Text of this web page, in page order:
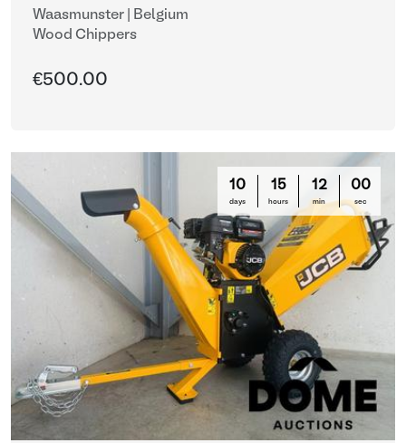
Waasmunster | Belgium
Wood Chippers
€500.00
10
days
15
hours
11
min
57
sec